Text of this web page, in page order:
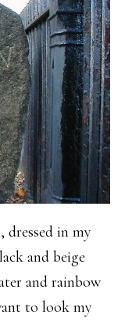
dressed in my
and beige
and rainbow
to look my